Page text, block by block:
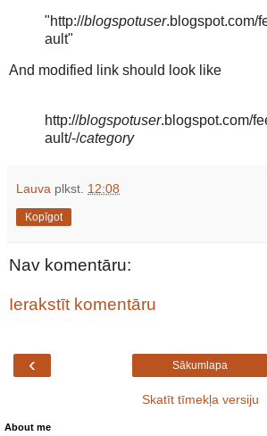
"http://blogspotuser.blogspot.com/
ault"
And modified link should look like
http://blogspotuser.blogspot.com/
ault/-/category
Lauva plkst. 12:08
Kopīgot
Nav komentāru:
Ierakstīt komentāru
‹ Sākumlapa
Skatīt tīmekļa versiju
About me